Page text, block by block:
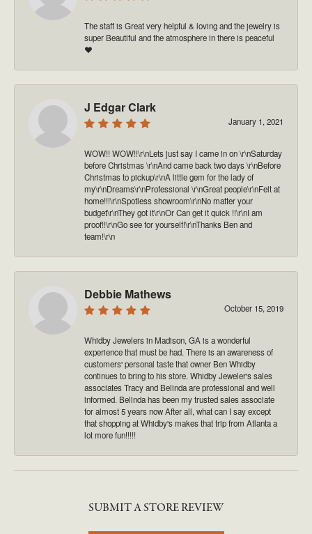
The staff is Great very helpful & loving and the jewelry is
super Beautiful and the atmosphere in there is peaceful
❤️
J Edgar Clark
January 1, 2021
WOW!! WOW!!\r\nLets just say I came in on \r\nSaturday
before Christmas \r\nAnd came back two days \r\nBefore
Christmas to pickup\r\nA little gem for the lady of
my\r\nDreams\r\nProfessional \r\nGreat people\r\nFelt at
home!!!\r\nSpotless showroom\r\nNo matter your
budget\r\nThey got it\r\nOr Can get it quick !!\r\nI am
proof!!\r\nGo see for yourself!\r\nThanks Ben and
team!\r\n
Debbie Mathews
October 15, 2019
Whidby Jewelers in Madison, GA is a wonderful
experience that must be had. There is an awareness of
customers' personal taste that owner Ben Whidby
continues to bring to his store. Whidby Jeweler's sales
associates Tracy and Belinda are professional and well
informed. Belinda has been my trusted sales associate
for almost 5 years now After all, what can I say except
that shopping at Whidby's makes that trip from Atlanta a
lot more fun!!!!!
SUBMIT A STORE REVIEW